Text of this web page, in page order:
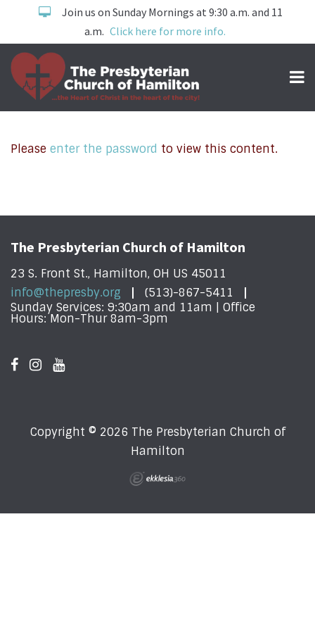
Join us on Sunday Mornings at 9:30 a.m. and 11
a.m. Click here for more info.
Please enter the password to view this content.
The Presbyterian Church of Hamilton
23 S. Front St., Hamilton, OH US 45011
info@thepresby.org
(513)-867-5411
Sunday Services: 9:30am and 11am | Office
Hours: Mon-Thur 8am-3pm
Copyright © 2026 The Presbyterian Church of
Hamilton